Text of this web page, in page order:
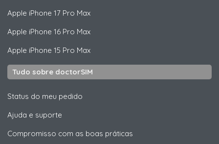
Apple iPhone 17 Pro Max
Apple iPhone 16 Pro Max
Apple iPhone 15 Pro Max
Tudo sobre doctorSIM
Status do meu pedido
Ajuda e suporte
Compromisso com as boas práticas